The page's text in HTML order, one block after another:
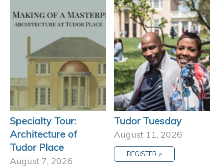
Specialty Tour:
Architecture of
Tudor Place
August 7, 2026
Tudor Tuesday
August 11, 2026
REGISTER >